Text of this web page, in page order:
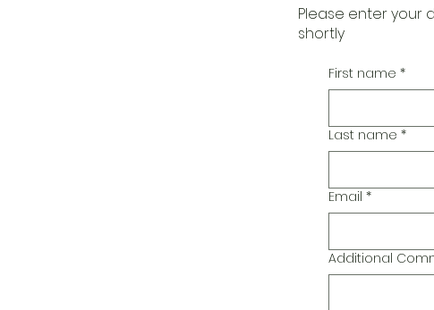
Please enter your
shortly
First name *
Last name *
Email *
Additional